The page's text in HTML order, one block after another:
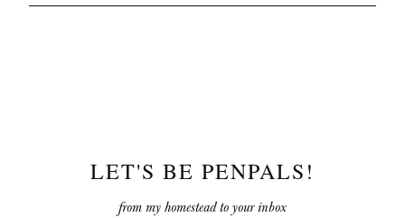
LET'S BE PENPALS!
from my homestead to your inbox